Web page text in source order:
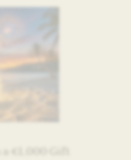
€1,000 Gift